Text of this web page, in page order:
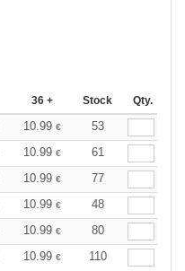
36 + Stock Qty.
10.99 €
53
10.99 €
61
10.99 €
77
10.99 €
48
10.99 €
80
10.99 € 110